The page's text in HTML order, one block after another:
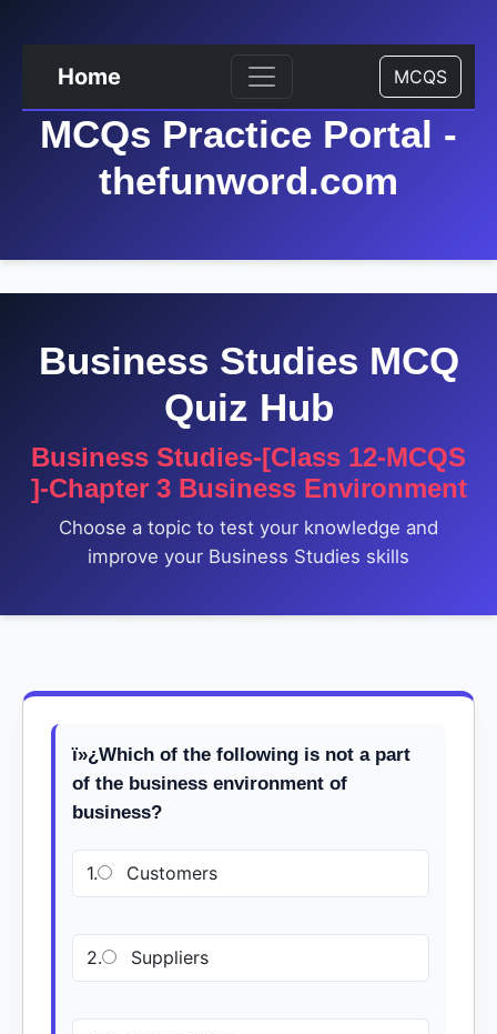
Home MCQS
MCQs Practice Portal -
thefunword.com
Business Studies MCQ
Quiz Hub
Business Studies-[Class 12-MCQS
]-Chapter 3 Business Environment
Choose a topic to test your knowledge and
improve your Business Studies skills
ï»¿Which of the following is not a part
of the business environment of
business?
1. Customers
2. Suppliers